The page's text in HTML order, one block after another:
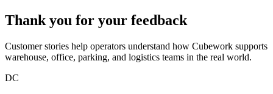
Thank you for your feedback
Customer stories help operators understand how Cubework supports
warehouse, office, parking, and logistics teams in the real world.
DC